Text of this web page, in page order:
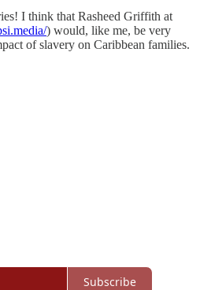
I think that Rasheed Griffith at
) would, like me, be very
of slavery on Caribbean families.
Subscribe